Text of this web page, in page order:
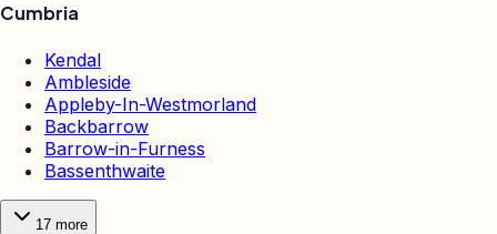
Cumbria
Kendal
Ambleside
Appleby-In-Westmorland
Backbarrow
Barrow-in-Furness
Bassenthwaite
17 more